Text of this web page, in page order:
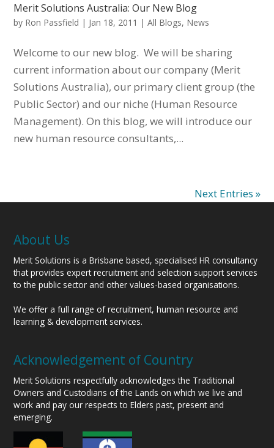
Merit Solutions Australia: Our New Blog
by Ron Passfield | Jan 18, 2011 |All Blogs, News
Welcome to our new blog. We will be sharing
current information about our company (Merit
Solutions Australia), our primary client group (the
Public Sector) and our niche (Human Resource
Management). On this blog, we will introduce our
new human resource consultants,...
Next Entries »
About Us
Merit Solutions is a Brisbane based, specialised HR consultancy
that provides expert recruitment and selection support services
to the public sector and other values-based organisations.
We offer a full range of recruitment, human resource and
learning & development services.
Acknowledgement of Country
Merit Solutions respectfully acknowledges the Traditional
Owners and Custodians of the Lands on which we live and
work and pay our respects to Elders past, present and
emerging.